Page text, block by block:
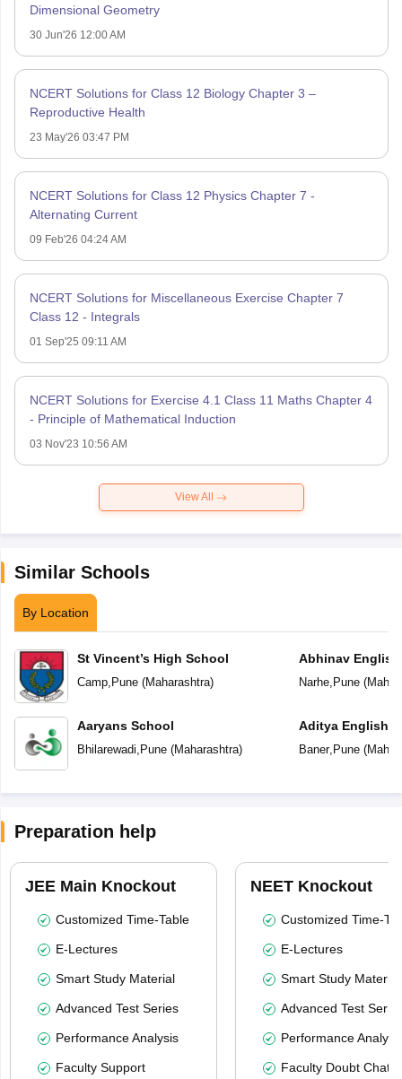
Dimensional Geometry
30 Jun'26 12:00 AM
NCERT Solutions for Class 12 Biology Chapter 3 –
Reproductive Health
23 May'26 03:47 PM
NCERT Solutions for Class 12 Physics Chapter 7 -
Alternating Current
09 Feb'26 04:24 AM
NCERT Solutions for Miscellaneous Exercise Chapter 7
Class 12 - Integrals
01 Sep'25 09:11 AM
NCERT Solutions for Exercise 4.1 Class 11 Maths Chapter 4
- Principle of Mathematical Induction
03 Nov'23 10:56 AM
View All
Similar Schools
By Location
St Vincent’s High School
Camp, Pune(Maharashtra)
Aaryans School
Bhilarewadi, Pune(Maharashtra)
Abhinav
Narhe, Pune(
Aditya English
Baner, Pune(
Preparation help
JEE Main Knockout
Customized Time-Table
E-Lectures
Smart Study Material
Advanced Test Series
Performance Analysis
Faculty Support
NEET Knockout
Customized Time-
E-Lectures
Smart Study Material
Advanced Test
Performance
Faculty Doubt Chat